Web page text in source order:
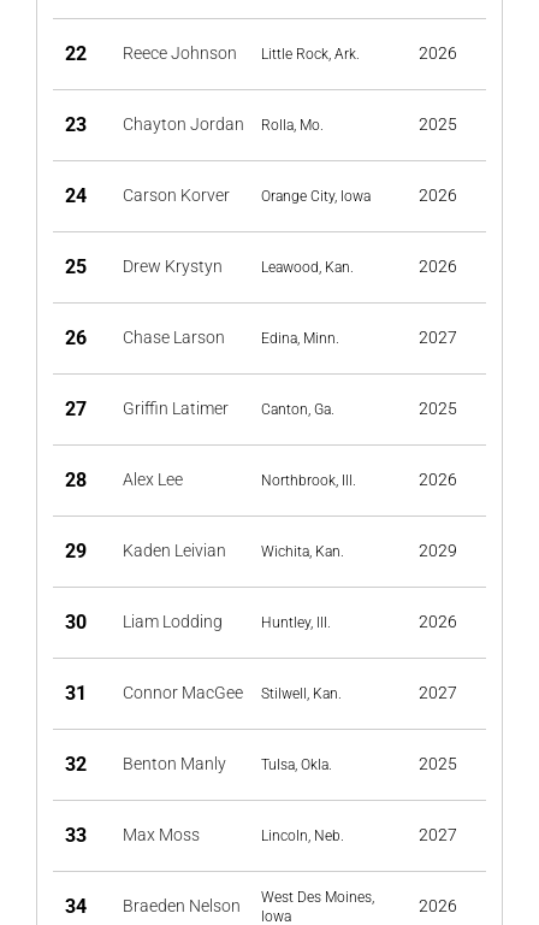
22 Reece Johnson Little Rock, Ark. 2026
23 Chayton Jordan Rolla, Mo. 2025
24 Carson Korver Orange City, Iowa 2026
25 Drew Krystyn Leawood, Kan. 2026
26 Chase Larson Edina, Minn. 2027
27 Griffin Latimer Canton, Ga. 2025
28 Alex Lee Northbrook, Ill. 2026
29 Kaden Leivian Wichita, Kan. 2029
30 Liam Lodding Huntley, Ill. 2026
31 Connor MacGee Stilwell, Kan. 2027
32 Benton Manly Tulsa, Okla. 2025
33 Max Moss Lincoln, Neb. 2027
34 Braeden Nelson
West Des Moines,
Iowa
2026